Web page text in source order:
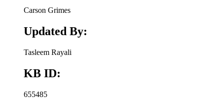
Carson Grimes
Updated By:
Tasleem Rayali
KB ID:
655485